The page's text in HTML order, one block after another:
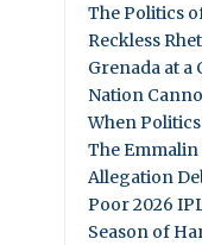
The Politics
Reckless
Grenada at a
Nation
When
The
Allegation
Poor 2026
Season of